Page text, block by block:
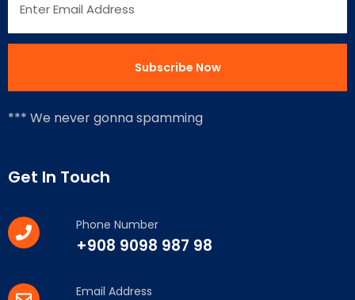
*** We never gonna spamming
Get In Touch
Phone Number
+908 9098 987 98
Email Address